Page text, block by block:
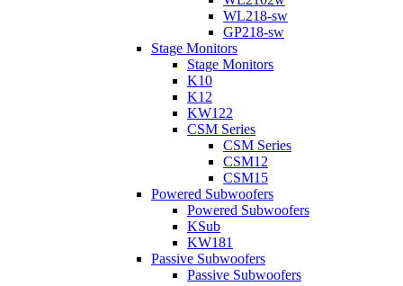
WL218-sw
GP218-sw
Stage Monitors
Stage Monitors
K10
K12
KW122
CSM Series
CSM Series
CSM12
CSM15
Powered Subwoofers
Powered Subwoofers
KSub
KW181
Passive Subwoofers
Passive Subwoofers